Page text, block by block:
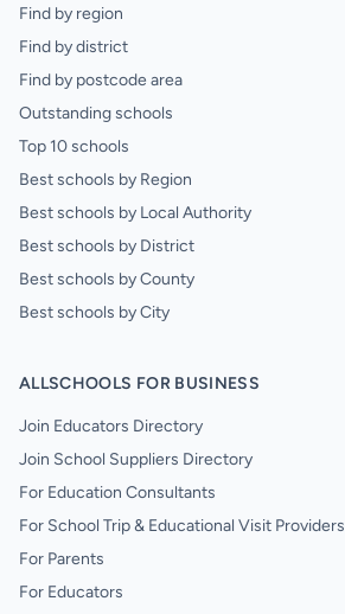
Find by region
Find by district
Find by postcode area
Outstanding schools
Top 10 schools
Best schools by Region
Best schools by Local Authority
Best schools by District
Best schools by County
Best schools by City
ALLSCHOOLS FOR BUSINESS
Join Educators Directory
Join School Suppliers Directory
For Education Consultants
For School Trip & Educational Visit Providers
For Parents
For Educators